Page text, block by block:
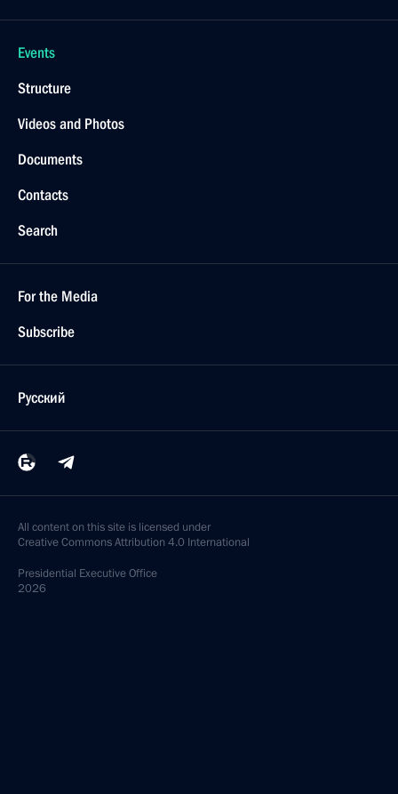
Events
Structure
Videos and Photos
Documents
Contacts
Search
For the Media
Subscribe
Русский
All content on this site is licensed under
Creative Commons Attribution 4.0 International
Presidential Executive Office
2026